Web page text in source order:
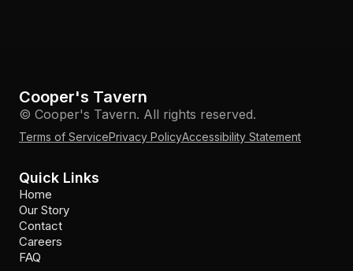
Cooper's Tavern
© Cooper's Tavern. All rights reserved.
Terms of ServicePrivacy PolicyAccessibility Statement
Quick Links
Home
Our Story
Contact
Careers
FAQ